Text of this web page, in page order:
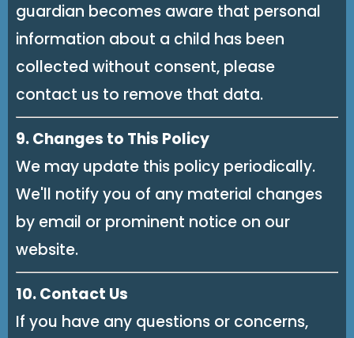
guardian becomes aware that personal
information about a child has been
collected without consent, please
contact us to remove that data.
9. Changes to This Policy
We may update this policy periodically.
We'll notify you of any material changes
by email or prominent notice on our
website.
10. Contact Us
If you have any questions or concerns,